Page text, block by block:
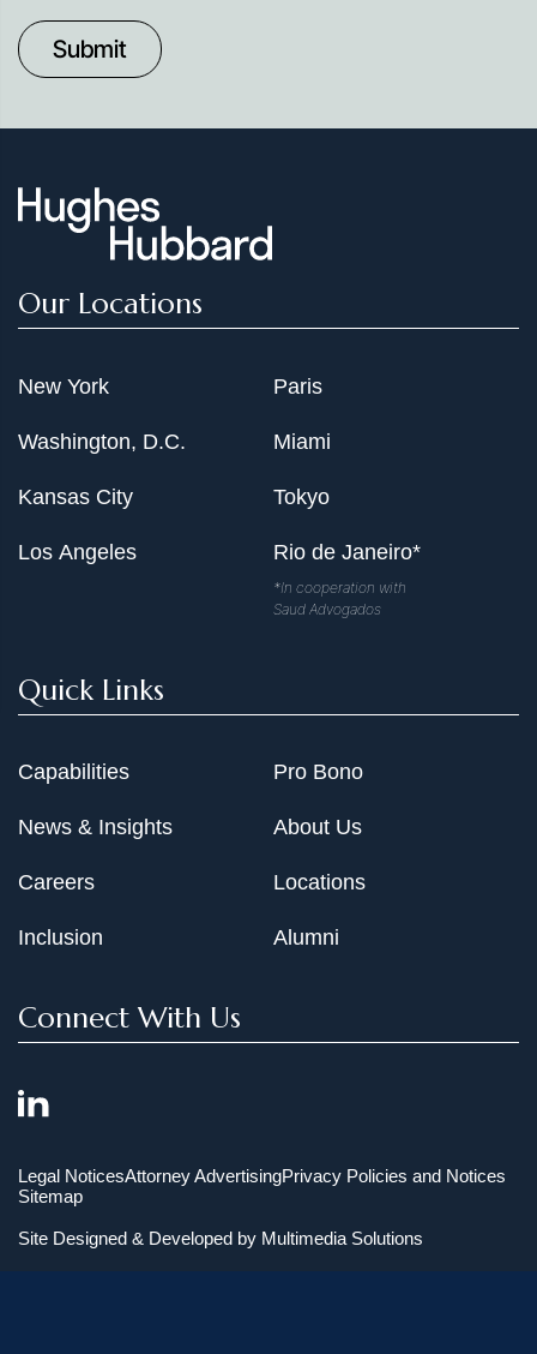
to
Date
Our Locations
New York
Washington, D.C.
Kansas City
Los Angeles
Paris
Miami
Tokyo
Rio de Janeiro*
*In cooperation with
Saud Advogados
Quick Links
Capabilities
News & Insights
Careers
Inclusion
Pro Bono
About Us
Locations
Alumni
Connect With Us
Legal NoticesAttorney AdvertisingPrivacy Policies and Notices
Sitemap
Site Designed & Developed by Multimedia Solutions